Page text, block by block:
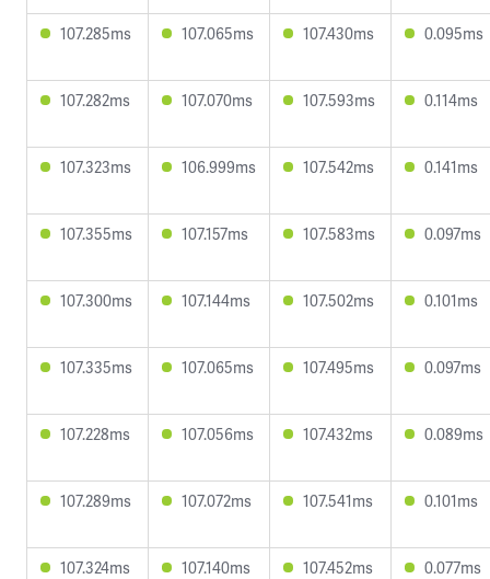
107.285ms 107.065ms 107.430ms 0.095ms
107.282ms 107.070ms 107.593ms 0.114ms
107.323ms 106.999ms 107.542ms 0.141ms
107.355ms 107.157ms 107.583ms 0.097ms
107.300ms 107.144ms 107.502ms 0.101ms
107.335ms 107.065ms 107.495ms 0.097ms
107.228ms 107.056ms 107.432ms 0.089ms
107.289ms 107.072ms 107.541ms 0.101ms
107.324ms 107.140ms 107.452ms 0.077ms